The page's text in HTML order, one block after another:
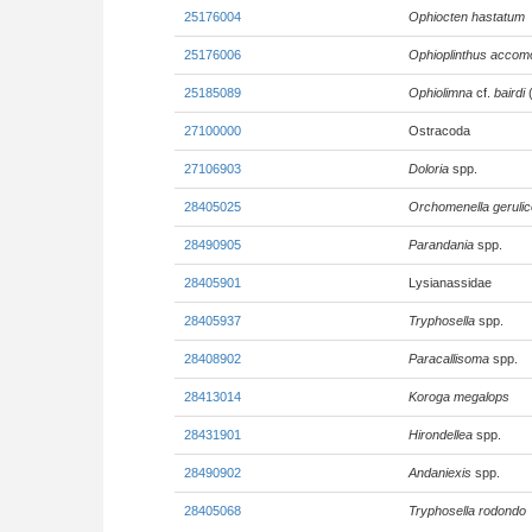
25176004 Ophiocten hastatum
25176006 Ophioplinthus
25185089 Ophiolimna cf. bairdi
27100000 Ostracoda
27106903 Doloria spp.
28405025 Orchomenella
28490905 Parandania spp.
28405901 Lysianassidae
28405937 Tryphosella spp.
28408902 Paracallisoma spp.
28413014 Koroga megalops
28431901 Hirondellea spp.
28490902 Andaniexis spp.
28405068 Tryphosella rodondo